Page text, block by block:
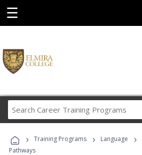
☰
Career
Programs
› Training Programs › Language ›
Pathways